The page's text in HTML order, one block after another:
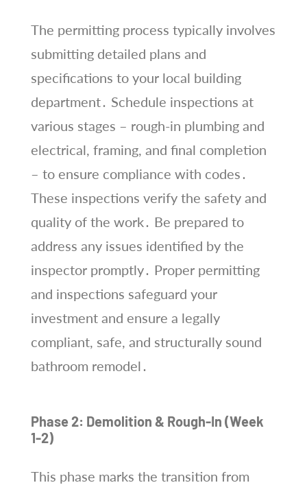
The permitting process typically involves
submitting detailed plans and
specifications to your local building
department․ Schedule inspections at
various stages – rough-in plumbing and
electrical, framing, and final completion
– to ensure compliance with codes․
These inspections verify the safety and
quality of the work․ Be prepared to
address any issues identified by the
inspector promptly․ Proper permitting
and inspections safeguard your
investment and ensure a legally
compliant, safe, and structurally sound
bathroom remodel․
Phase 2: Demolition & Rough-In (Week
1-2)
This phase marks the transition from